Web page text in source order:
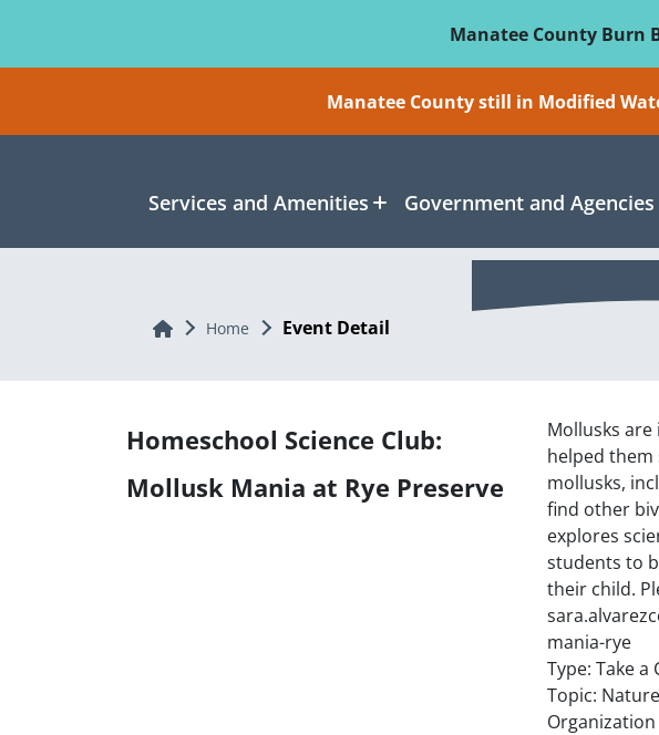
Manatee County Burn
Manatee County still in Modified
Services and Amenities Government and Agencies
Home Home Event Detail
Homeschool Science Club:
Mollusk Mania at Rye Preserve
Mollusks
helped
mollusks,
find other
explores
students to
their child.
mania-rye
Type: Take a
Topic: Nature